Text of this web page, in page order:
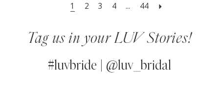
1 2 3 4 ... 44
Tag us in your LUV Stories!
#luvbride | @luv_bridal